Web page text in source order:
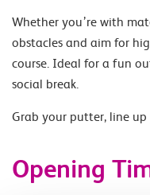
Whether you’re with
obstacles and aim for
course. Ideal for a fun
social break.
Grab your putter, line
Opening